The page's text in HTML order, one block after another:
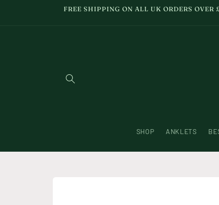
FREE SHIPPING ON ALL UK ORDERS OVER
SHOP ANKLETS